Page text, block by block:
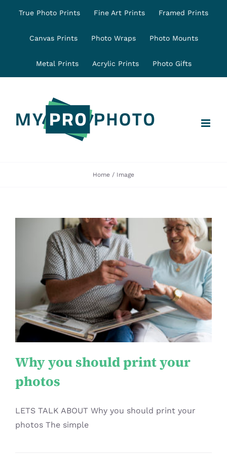
content
True Photo Prints Fine Art Prints Framed Prints
Canvas Prints Photo Wraps Photo Mounts
Metal Prints Acrylic Prints Photo Gifts
Home Image
Why you should print your
photos
Article
Why you should print your
photos
LETS TALK ABOUT Why you should print your
photos The simple